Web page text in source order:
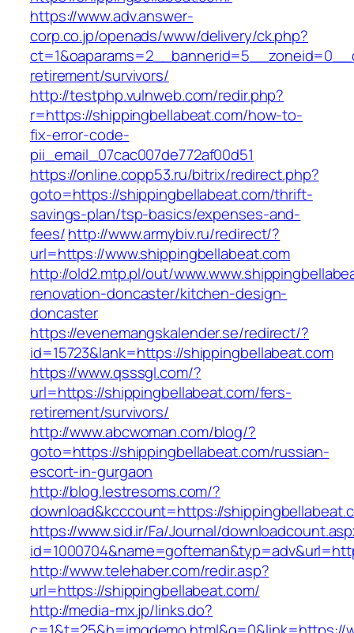
https://www.adv.answer-
corp.co.jp/openads/www/delivery/ck.php?
retirement/survivors/
http://testphp.vulnweb.com/redir.php?
r=https://shippingbellabeat.com/how-to-
fix-error-code-
pii_email_07cac007de772af00d51
https://online.copp53.ru/bitrix/redirect.php?
goto=https://shippingbellabeat.com/thrift-
savings-plan/tsp-basics/expenses-and-
fees/http://www.armybiv.ru/redirect/?
url=https://www.shippingbellabeat.com
http://old2.mtp.pl/out/
renovation-doncaster/kitchen-design-
doncaster
https://evenemangskalender.se/redirect/?
id=15723&lank=https://shippingbellabeat.com
https://www.qsssgl.com/?
url=https://shippingbellabeat.com/fers-
retirement/survivors/
http://www.abcwoman.com/blog/?
goto=https://shippingbellabeat.com/russian-
escort-in-gurgaon
http://blog.lestresoms.com/?
download&kcccount=https://
https://www.sid.ir/Fa/Journal/
http://www.telehaber.com/redir.asp?
url=https://shippingbellabeat.com/
http://media-mx.jp/links.do?